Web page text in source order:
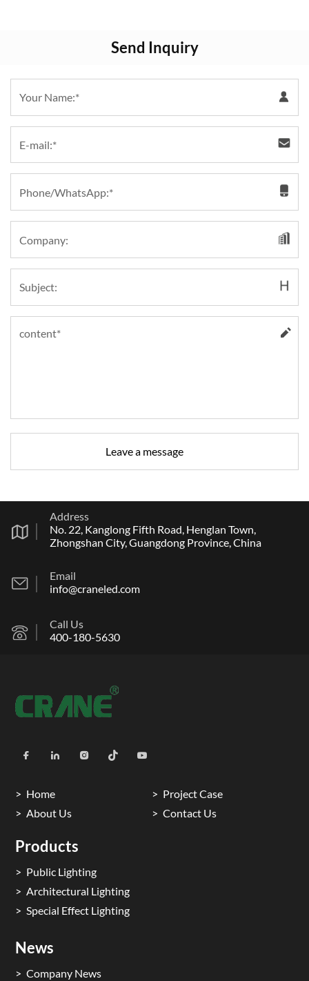
Send Inquiry
Address
No. 22, Kanglong Fifth Road, Henglan Town,
Zhongshan City, Guangdong Province, China
Email
info@craneled.com
Call Us
400-180-5630
Home
Project Case
About Us
Contact Us
Products
Public Lighting
Architectural Lighting
Special Effect Lighting
News
Company News